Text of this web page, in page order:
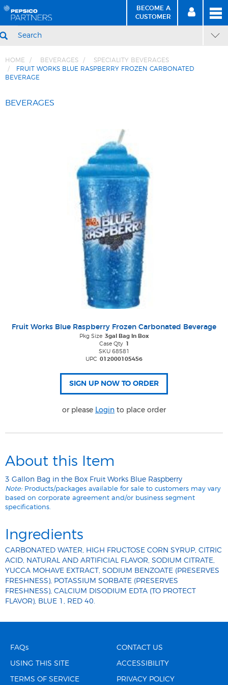
BECOME A
CUSTOMER BECOME
A CUSTOMER
SIGN
IN
HOME BEVERAGES
SPECIALITY BEVERAGES
FRUIT WORKS BLUE RASPBERRY FROZEN CARBONATED
BEVERAGE
BEVERAGES
Fruit Works Blue Raspberry Frozen Carbonated Beverage
Pkg Size 3gal Bag In Box
Case Qty 1
SKU 68581
UPC 012000105456
or please Login to place order
About this Item
3 Gallon Bag in the Box Fruit Works Blue Raspberry
Note: Products/packages available for sale to customers may vary
based on corporate agreement and/or business segment
specifications.
Ingredients
CARBONATED WATER, HIGH FRUCTOSE CORN SYRUP, CITRIC
ACID, NATURAL AND ARTIFICIAL FLAVOR, SODIUM CITRATE,
YUCCA MOHAVE EXTRACT, SODIUM BENZOATE (PRESERVES
FRESHNESS), POTASSIUM SORBATE (PRESERVES
FRESHNESS), CALCIUM DISODIUM EDTA (TO PROTECT
FLAVOR), BLUE 1, RED 40.
FAQs CONTACT US
USING THIS SITE ACCESSIBILITY
TERMS OF SERVICE PRIVACY POLICY